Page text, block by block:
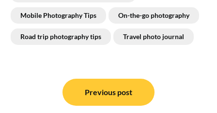
Mobile Photography Tips On-the-go photography
Road trip photography tips Travel photo journal
navigation
Previous post